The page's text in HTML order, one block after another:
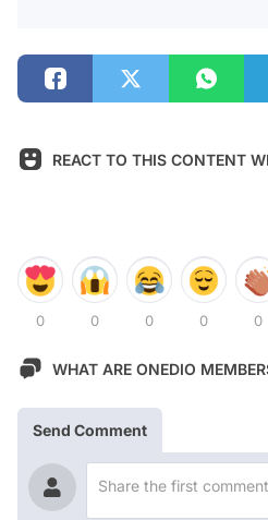
REACT TO THIS CONTENT
0 0 0 0 0
WHAT ARE ONEDIO
Send Comment